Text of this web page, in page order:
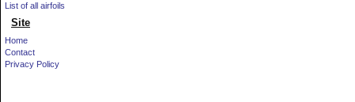
List of all airfoils
Site
Home
Contact
Privacy Policy